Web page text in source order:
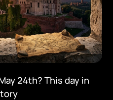
24th? This day in